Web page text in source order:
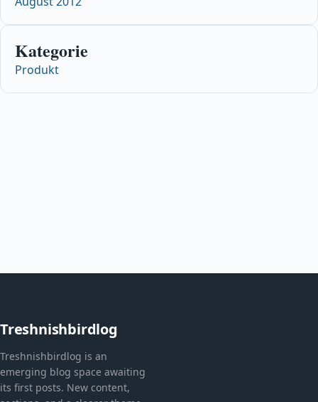
Kategorie
Produkt
Treshnishbirdlog
Treshnishbirdlog is an
emerging blog space awaiting
its first posts. New content,